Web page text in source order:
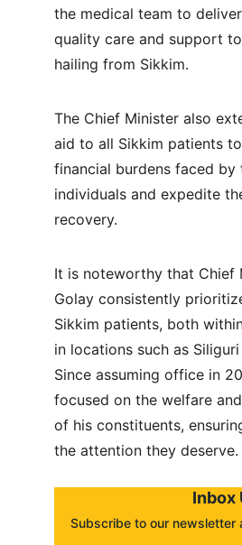
the medical team to
quality care and support
hailing from Sikkim.
The Chief Minister also
aid to all Sikkim patients
financial burdens faced by
individuals and expedite
recovery.
It is noteworthy that Chief
Golay consistently
Sikkim patients, both
in locations such as
Since assuming office in
focused on the welfare
of his constituents,
the attention they deserve.
Inbox
Subscribe to our newsletter